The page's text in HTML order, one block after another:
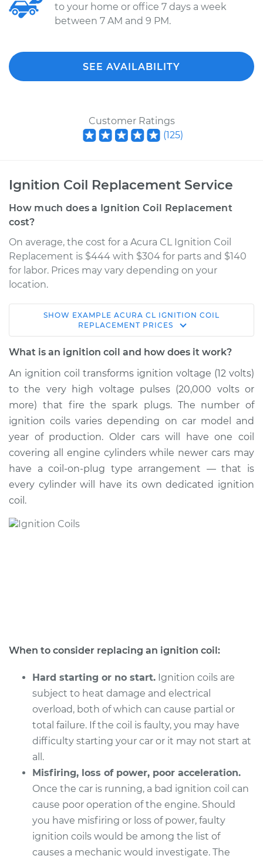
to your home or office 7 days a week
between 7 AM and 9 PM.
SEE AVAILABILITY
Customer Ratings
(125)
Ignition Coil Replacement Service
How much does a Ignition Coil Replacement
cost?
On average, the cost for a Acura CL Ignition Coil
Replacement is $444 with $304 for parts and $140
for labor. Prices may vary depending on your
location.
1998 Acura CL
V6-3.0L
Replacement
Estimate $1748.36
Shop/Dealer Price $2153.00- $3352.75
2002 Acura CL
2003 Acura CL
Service type
Ignition Coil
Replacement
Estimate $1031.35
Shop/Dealer Price $1255.94-$1922.40
1999 Acura CL
V6-3.0L
SHOW EXAMPLE ACURA CL IGNITION COIL
REPLACEMENT PRICES
What is an ignition coil and how does it work?
An ignition coil transforms ignition voltage (12 volts)
to the very high voltage pulses (20,000 volts or
more) that fire the spark plugs. The number of
ignition coils varies depending on car model and
year of production. Older cars will have one coil
covering all engine cylinders while newer cars may
have a coil-on-plug type arrangement — that is
every cylinder will have its own dedicated ignition
coil.
When to consider replacing an ignition coil:
Hard starting or no start. Ignition coils are
subject to heat damage and electrical
overload, both of which can cause partial or
total failure. If the coil is faulty, you may have
difficulty starting your car or it may not start at
all.
Misfiring, loss of power, poor acceleration.
Once the car is running, a bad ignition coil can
cause poor operation of the engine. Should
you have misfiring or loss of power, faulty
ignition coils would be among the list of
causes a mechanic would investigate. The